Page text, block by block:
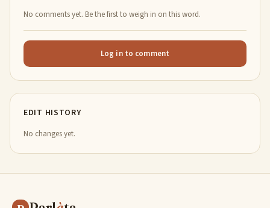
No comments yet. Be the first to weigh in on this word.
Log in to comment
EDIT HISTORY
No changes yet.